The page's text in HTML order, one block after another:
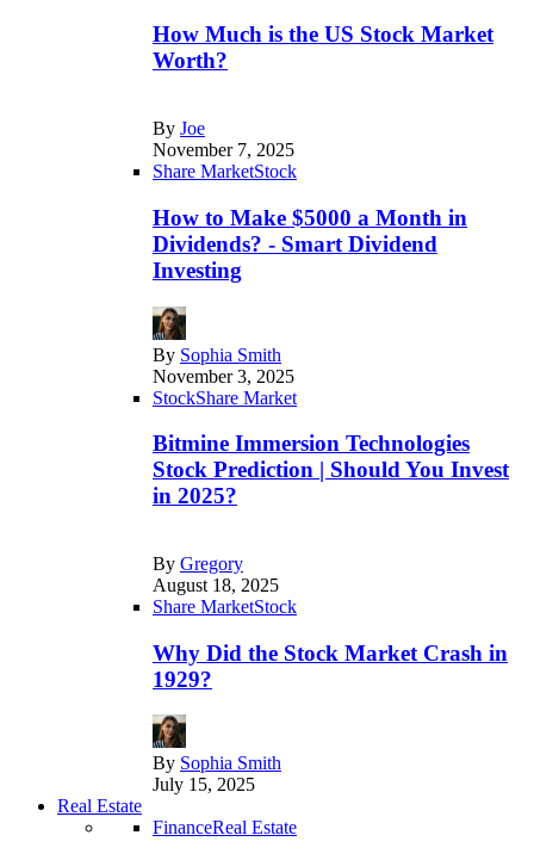
How Much is the US Stock Market
Worth?
By Joe
November 7, 2025
Share MarketStock
How to Make $5000 a Month in
Dividends? - Smart Dividend
Investing
By Sophia Smith
November 3, 2025
StockShare Market
Bitmine Immersion Technologies
Stock Prediction | Should You Invest
in 2025?
By Gregory
August 18, 2025
Share MarketStock
Why Did the Stock Market Crash in
1929?
By Sophia Smith
July 15, 2025
Real Estate
FinanceReal Estate